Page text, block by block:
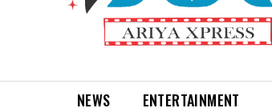
NEWS ENTERTAINMENT